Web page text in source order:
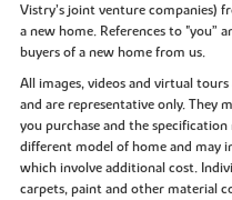
Vistry’s joint venture companies)
a new home. References to "you”
buyers of a new home from us.
All images, videos and virtual
and are representative only. They
you purchase and the
different model of home and may
which involve additional cost.
carpets, paint and other material